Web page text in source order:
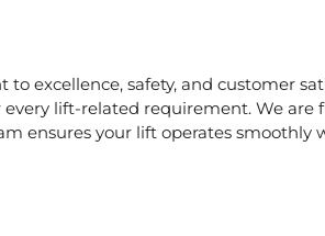
excellence, safety, and customer
lift-related requirement. We
ensures your lift operates